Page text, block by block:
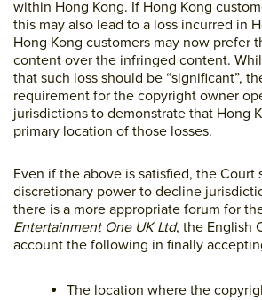
within Hong Kong. If Hong Kong
this may also lead to a loss incurred in
Hong Kong customers may now prefer
content over the infringed content.
that such loss should be “significant”,
requirement for the copyright owner
jurisdictions to demonstrate that Hong
primary location of those losses.
Even if the above is satisfied, the Court
discretionary power to decline
there is a more appropriate forum for
Entertainment One UK Ltd, the English
account the following in finally
The location where the